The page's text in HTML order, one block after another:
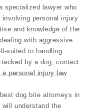
specialized lawyer who
personal injury
and knowledge of the
with aggressive
suited to handling
by a dog, contact
personal injury law
dog bite attorneys in
will understand the